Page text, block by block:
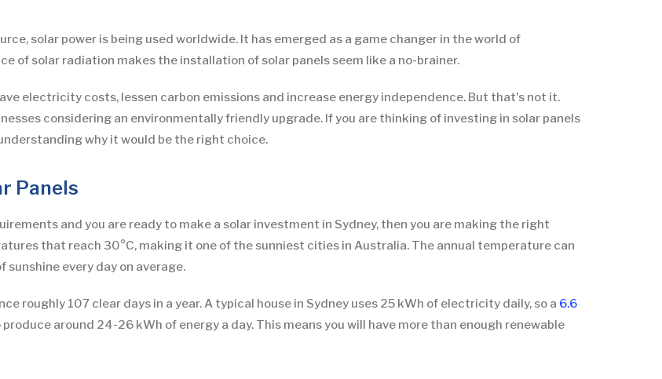
solar power is being used worldwide. It has emerged as a game changer in the world of
of solar radiation makes the installation of solar panels seem like a no-brainer.
electricity costs, lessen carbon emissions and increase energy independence. But that's not it.
considering an environmentally friendly upgrade. If you are thinking of investing in solar panels
why it would be the right choice.
Panels
and you are ready to make a solar investment in Sydney, then you are making the right
that reach 30°C, making it one of the sunniest cities in Australia. The annual temperature can
sunshine every day on average.
roughly 107 clear days in a year. A typical house in Sydney uses 25 kWh of electricity daily, so a 6.6
around 24-26 kWh of energy a day. This means you will have more than enough renewable